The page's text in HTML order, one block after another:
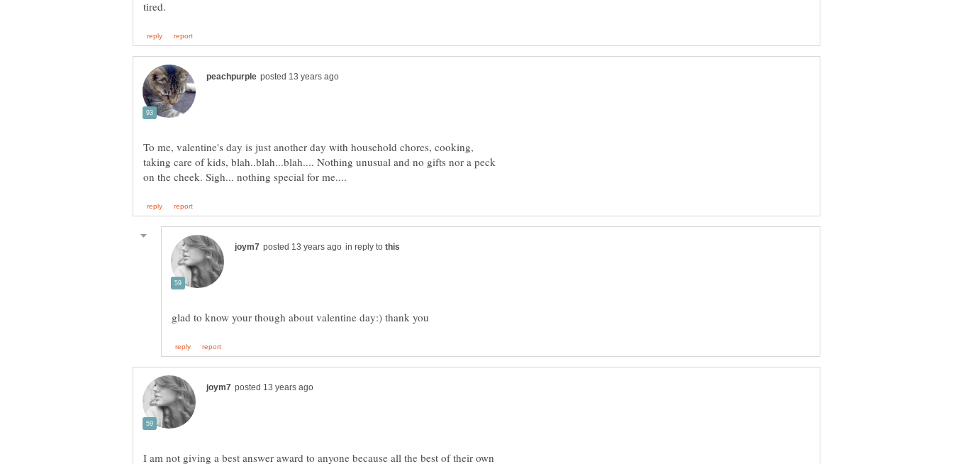
To me, valentine's day is just another day with household chores, cooking,
taking care of kids, blah..blah...blah.... Nothing unusual and no gifts nor a peck
in reply to
I am not giving a best answer award to anyone because all the best of their own